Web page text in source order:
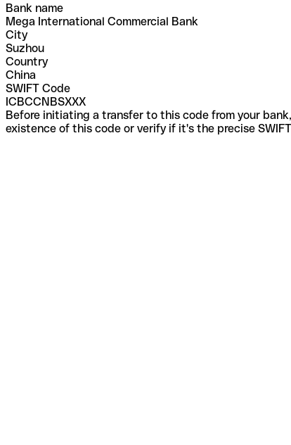
Bank name
Mega International Commercial Bank
City
Suzhou
Country
China
SWIFT Code
ICBCCNBSXXX
Before initiating a transfer to this code from your
existence of this code or verify if it's the precise